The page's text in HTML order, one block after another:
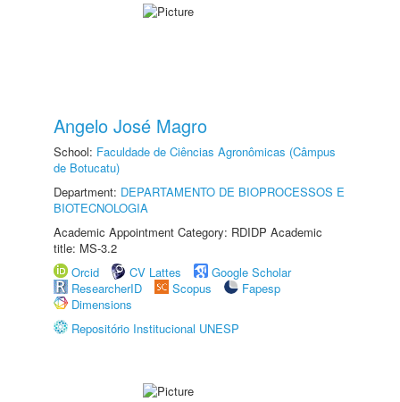
Angelo José Magro
School: Faculdade de Ciências Agronômicas (Câmpus
de Botucatu)
Department: DEPARTAMENTO DE BIOPROCESSOS E
BIOTECNOLOGIA
Academic Appointment Category: RDIDP Academic
title: MS-3.2
Orcid
CV Lattes
Google Scholar
ResearcherID
Scopus
Fapesp
Dimensions
Repositório Institucional UNESP